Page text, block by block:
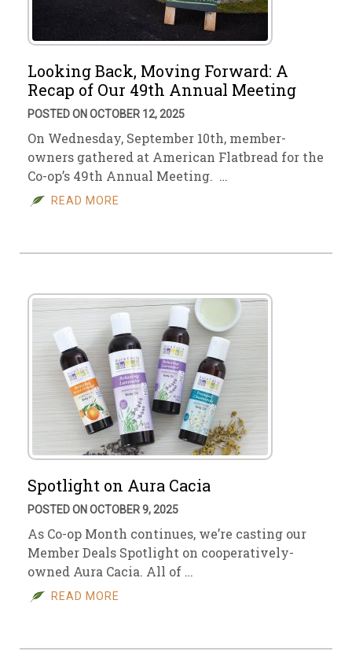
Looking Back, Moving Forward: A
Recap of Our 49th Annual Meeting
POSTED ON OCTOBER 12, 2025
On Wednesday, September 10th, member-
owners gathered at American Flatbread for the
Co-op’s 49th Annual Meeting. …
READ MORE
Spotlight on Aura Cacia
POSTED ON OCTOBER 9, 2025
As Co-op Month continues, we’re casting our
Member Deals Spotlight on cooperatively-
owned Aura Cacia. All of …
READ MORE